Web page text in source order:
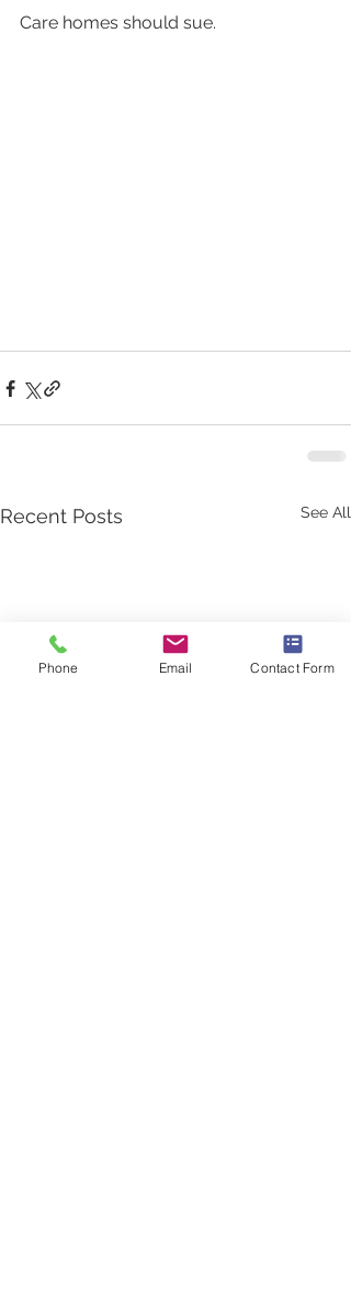
Care homes should sue.
Recent Posts See All
Phone Email Contact Form